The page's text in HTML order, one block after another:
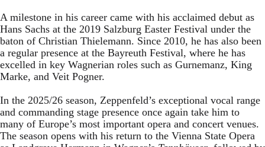
A milestone in his career came with his acclaimed debut as
Hans Sachs at the 2019 Salzburg Easter Festival under the
baton of Christian Thielemann. Since 2010, he has also been
a regular presence at the Bayreuth Festival, where he has
excelled in key Wagnerian roles such as Gurnemanz, King
Marke, and Veit Pogner.
In the 2025/26 season, Zeppenfeld’s exceptional vocal range
and commanding stage presence once again take him to
many of Europe’s most important opera and concert venues.
The season opens with his return to the Vienna State Opera